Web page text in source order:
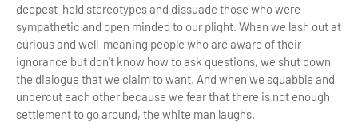
deepest-held stereotypes and dissuade those who were
sympathetic and open minded to our plight. When we lash out at
curious and well-meaning people who are aware of their
ignorance but don't know how to ask questions, we shut down
the dialogue that we claim to want. And when we squabble and
undercut each other because we fear that there is not enough
settlement to go around, the white man laughs.